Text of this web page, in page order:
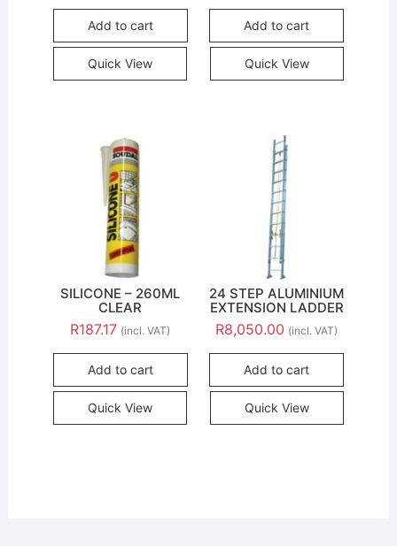
Add to cart
Quick View
Add to cart
Quick View
SILICONE – 260ML
CLEAR
R187.17 (incl. VAT)
Add to cart
Quick View
24 STEP ALUMINIUM
EXTENSION LADDER
R8,050.00 (incl. VAT)
Add to cart
Quick View